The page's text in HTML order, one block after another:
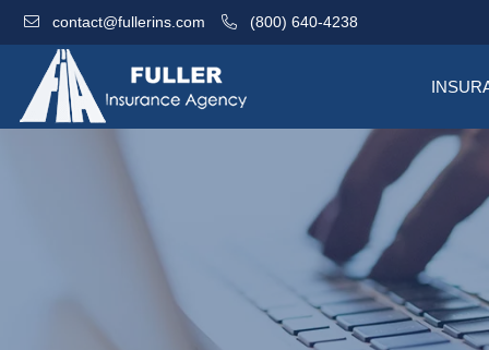
contact@fullerins.com (800) 640-4238